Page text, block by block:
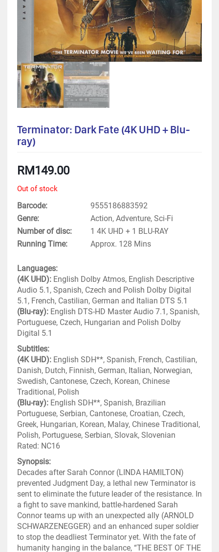
Terminator: Dark Fate (4K UHD + Blu-
ray)
RM 149.00
Out of stock
Barcode
9555186883592
Genre
Action, Adventure, Sci-Fi
Number of disc
1 4K UHD + 1 BLU-RAY
Running Time
Approx. 128 Mins
Languages:
(4K UHD): English Dolby Atmos, English Descriptive
Audio 5.1, Spanish, Czech and Polish Dolby Digital
5.1, French, Castilian, German and Italian DTS 5.1
(Blu-ray): English DTS-HD Master Audio 7.1, Spanish,
Portuguese, Czech, Hungarian and Polish Dolby
Digital 5.1
Subtitles:
(4K UHD): English SDH**, Spanish, French, Castilian,
Danish, Dutch, Finnish, German, Italian, Norwegian,
Swedish, Cantonese, Czech, Korean, Chinese
Traditional, Polish
(Blu-ray): English SDH**, Spanish, Brazilian
Portuguese, Serbian, Cantonese, Croatian, Czech,
Greek, Hungarian, Korean, Malay, Chinese Traditional,
Polish, Portuguese, Serbian, Slovak, Slovenian
Rated: NC16
Synopsis:
Decades after Sarah Connor (LINDA HAMILTON)
prevented Judgment Day, a lethal new Terminator is
sent to eliminate the future leader of the resistance. In
a fight to save mankind, battle-hardened Sarah
Connor teams up with an unexpected ally (ARNOLD
SCHWARZENEGGER) and an enhanced super soldier
to stop the deadliest Terminator yet. With the fate of
humanity hanging in the balance, “THE BEST OF THE